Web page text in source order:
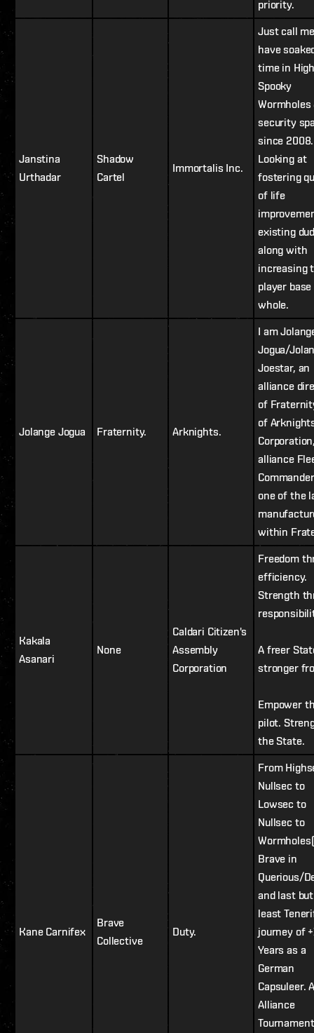
priority.
Janstina
Urthadar
Shadow
Cartel
Immortalis Inc.
Just call
have
time in
Spooky
Wormholes
security
since 2008.
Looking at
fostering
of life
existing
along with
increasing
player base
whole.
Jolange Jogua Fraternity. Arknights.
I am
Jogua/
Joestar, an
alliance
of
of
alliance
one of the
within
Kakala
Asanari
None
Caldari Citizen's
Assembly
Corporation
Freedom
efficiency.
Strength
A freer
stronger
Empower
pilot.
the State.
Kane Carnifex
Brave
Collective
Duty.
From
Nullsec to
Lowsec to
Nullsec to
Brave in
Querious/
and last
least
journey of
Years as a
German
Capsuleer.
Alliance
Tournament